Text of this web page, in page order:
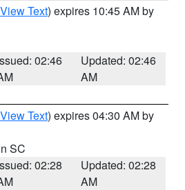
View Text) expires 10:45 AM by
02:46
Updated: 02:46
AM
View Text) expires 04:30 AM by
SC
02:28
Updated: 02:28
AM